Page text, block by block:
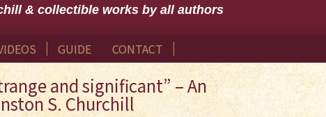
& collectible works by all authors
GUIDE CONTACT
and significant” – An
S. Churchill